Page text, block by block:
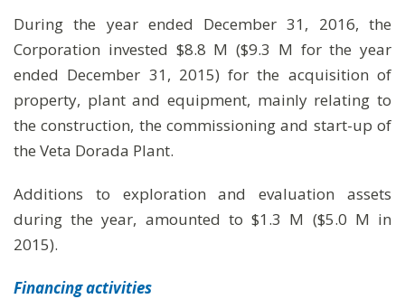
During the year ended December 31, 2016, the
Corporation invested $8.8 M ($9.3 M for the year
ended December 31, 2015) for the acquisition of
property, plant and equipment, mainly relating to
the construction, the commissioning and start-up of
the Veta Dorada Plant.
Additions to exploration and evaluation assets
during the year, amounted to $1.3 M ($5.0 M in
2015).
Financing activities